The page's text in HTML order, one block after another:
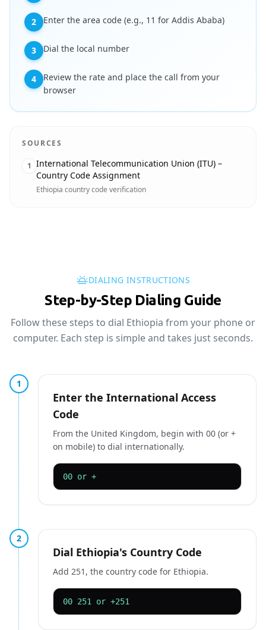
2 Enter the area code (e.g., 11 for Addis Ababa)
3 Dial the local number
4
Review the rate and place the call from your
browser
SOURCES
1 International Telecommunication Union (ITU) –
Country Code Assignment
Ethiopia country code verification
DIALING INSTRUCTIONS
Step-by-Step Dialing Guide
Follow these steps to dial Ethiopia from your phone or
computer. Each step is simple and takes just seconds.
1
Enter the International Access
Code
From the United Kingdom, begin with 00 (or +
on mobile) to dial internationally.
00 or +
2
Dial Ethiopia's Country Code
Add 251, the country code for Ethiopia.
00 251 or +251